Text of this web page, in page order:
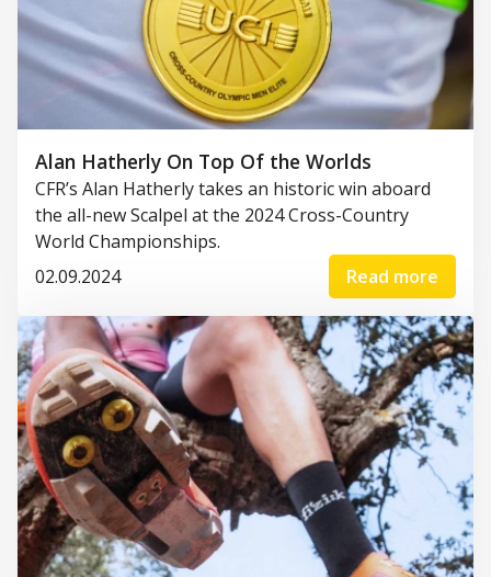
Alan Hatherly On Top Of the Worlds
CFR’s Alan Hatherly takes an historic win aboard
the all-new Scalpel at the 2024 Cross-Country
World Championships.
02.09.2024
Read more